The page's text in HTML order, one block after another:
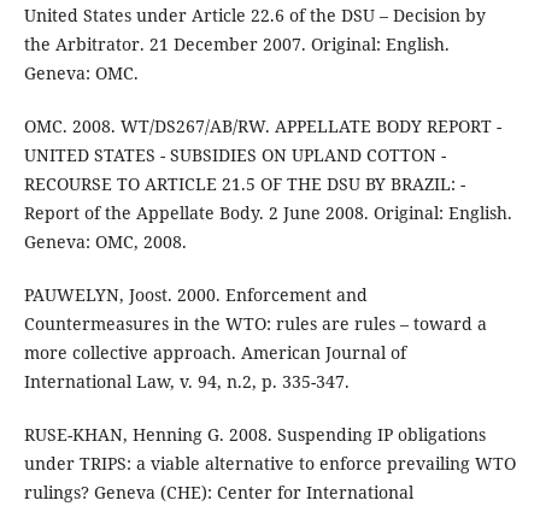
United States under Article 22.6 of the DSU – Decision by
the Arbitrator. 21 December 2007. Original: English.
Geneva: OMC.
OMC. 2008. WT/DS267/AB/RW. APPELLATE BODY REPORT -
UNITED STATES - SUBSIDIES ON UPLAND COTTON -
RECOURSE TO ARTICLE 21.5 OF THE DSU BY BRAZIL: -
Report of the Appellate Body. 2 June 2008. Original: English.
Geneva: OMC, 2008.
PAUWELYN, Joost. 2000. Enforcement and
Countermeasures in the WTO: rules are rules – toward a
more collective approach. American Journal of
International Law, v. 94, n.2, p. 335-347.
RUSE-KHAN, Henning G. 2008. Suspending IP obligations
under TRIPS: a viable alternative to enforce prevailing WTO
rulings? Geneva (CHE): Center for International